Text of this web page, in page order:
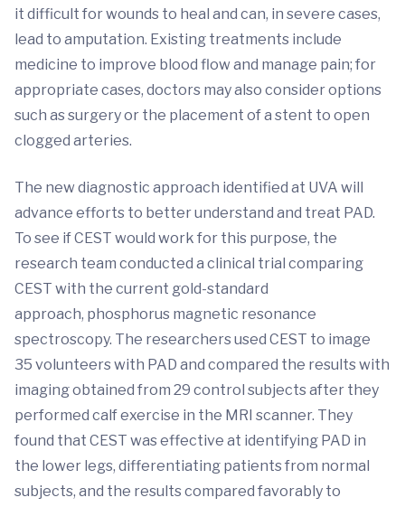
it difficult for wounds to heal and can, in severe cases,
lead to amputation. Existing treatments include
medicine to improve blood flow and manage pain; for
appropriate cases, doctors may also consider options
such as surgery or the placement of a stent to open
clogged arteries.
The new diagnostic approach identified at UVA will
advance efforts to better understand and treat PAD.
To see if CEST would work for this purpose, the
research team conducted a clinical trial comparing
CEST with the current gold-standard
approach, phosphorus magnetic resonance
spectroscopy. The researchers used CEST to image
35 volunteers with PAD and compared the results with
imaging obtained from 29 control subjects after they
performed calf exercise in the MRI scanner. They
found that CEST was effective at identifying PAD in
the lower legs, differentiating patients from normal
subjects, and the results compared favorably to